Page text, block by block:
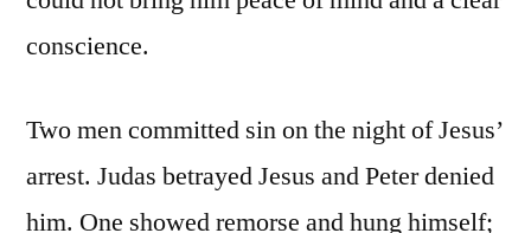
conscience.
Two men committed sin on the night of Jesus’
arrest. Judas betrayed Jesus and Peter denied
him. One showed remorse and hung himself;